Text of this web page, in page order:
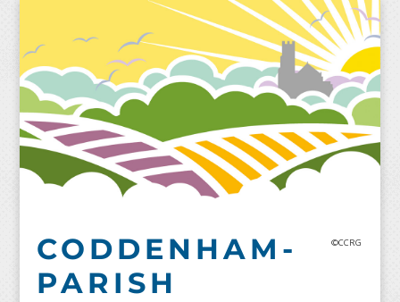
CODDENHAM-
PARISH
©CCRG